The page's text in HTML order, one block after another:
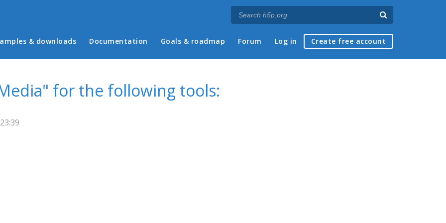
menu
& downloads Documentation Goals & roadmap Forum Log in Create free account
for the following tools: